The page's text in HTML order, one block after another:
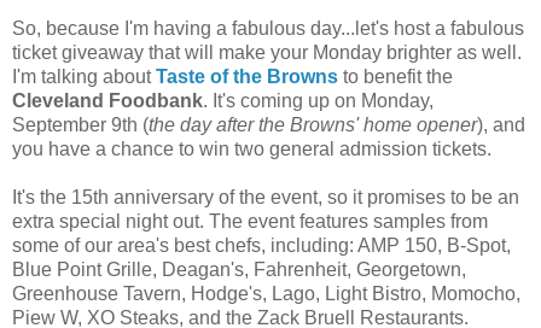
So, because I'm having a fabulous day...let's host a fabulous
ticket giveaway that will make your Monday brighter as well.
I'm talking aboutTaste of the Browns to benefit the
Cleveland Foodbank. It's coming up on Monday,
September 9th (the day after the Browns' home opener), and
you have a chance to win two general admission tickets.
It's the 15th anniversary of the event, so it promises to be an
extra special night out. The event features samples from
some of our area's best chefs, including: AMP 150, B-Spot,
Blue Point Grille, Deagan's, Fahrenheit, Georgetown,
Greenhouse Tavern, Hodge's, Lago, Light Bistro, Momocho,
Piew W, XO Steaks, and the Zack Bruell Restaurants.